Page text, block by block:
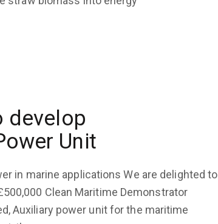
develop
Unit
in marine applications We are delighted to
Clean Maritime Demonstrator
Auxiliary power unit for the maritime